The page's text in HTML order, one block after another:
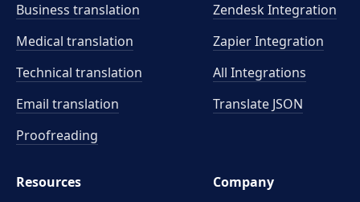
Business translation
Medical translation
Technical translation
Email translation
Proofreading
Zendesk Integration
Zapier Integration
All Integrations
Translate JSON
Resources
Company